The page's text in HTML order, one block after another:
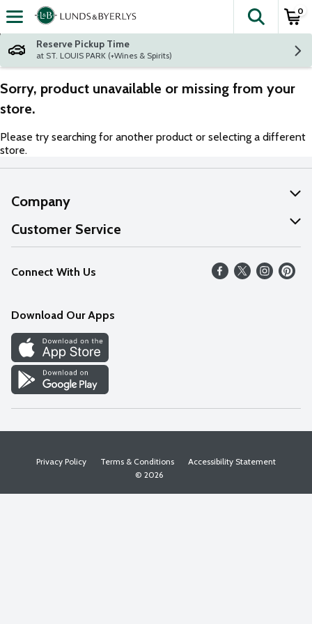
Skip header to page content
The
0
Reserve Pickup Time
at ST. LOUIS PARK (+Wines & Spirits)
Sorry, product unavailable or missing from your
store.
Please try searching for another product or selecting a different
store.
Company
About Us
Our Values
Careers
Discover
Find a Store
Customer Service
Help
FAQs
Connect With Us
Download Our Apps
Privacy Policy Terms & Conditions
Accessibility Statement
© 2026